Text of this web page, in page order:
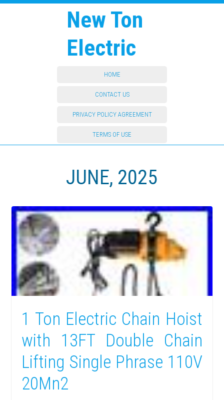
New Ton
Electric
HOME
CONTACT US
PRIVACY POLICY AGREEMENT
TERMS OF USE
JUNE, 2025
1 Ton Electric Chain Hoist
with 13FT Double Chain
Lifting Single Phrase 110V
20Mn2